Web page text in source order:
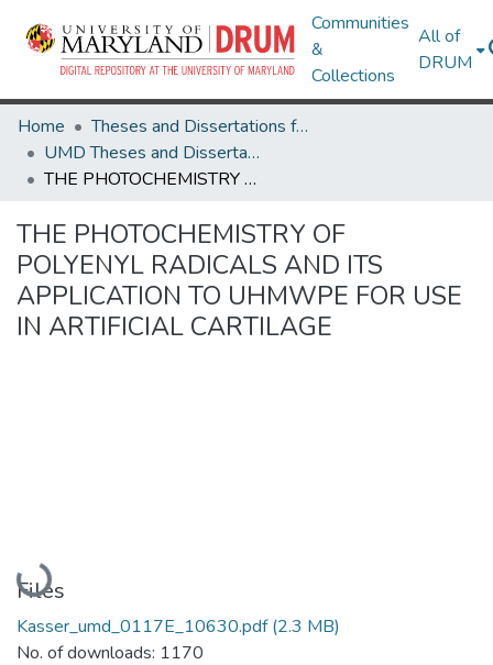
Communities
&
Collections
All of
DRUM
Home
Theses and Dissertations from UMD
UMD Theses and Dissertations
THE PHOTOCHEMISTRY OF POLYENYL RADICALS AND ITS APPLICATION TO UHMWPE FOR USE IN ARTIFICIAL CARTILAGE
THE PHOTOCHEMISTRY OF
POLYENYL RADICALS AND ITS
APPLICATION TO UHMWPE FOR USE
IN ARTIFICIAL CARTILAGE
Loading...
Files
Kasser_umd_0117E_10630.pdf(2.3 MB)
No. of downloads: 1170